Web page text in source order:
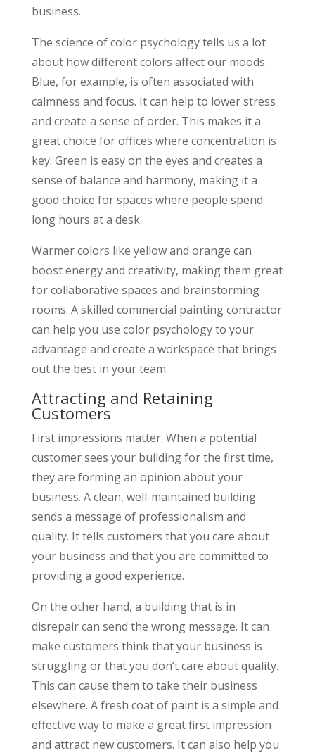
business.
The science of color psychology tells us a lot
about how different colors affect our moods.
Blue, for example, is often associated with
calmness and focus. It can help to lower stress
and create a sense of order. This makes it a
great choice for offices where concentration is
key. Green is easy on the eyes and creates a
sense of balance and harmony, making it a
good choice for spaces where people spend
long hours at a desk.
Warmer colors like yellow and orange can
boost energy and creativity, making them great
for collaborative spaces and brainstorming
rooms. A skilled commercial painting contractor
can help you use color psychology to your
advantage and create a workspace that brings
out the best in your team.
Attracting and Retaining
Customers
First impressions matter. When a potential
customer sees your building for the first time,
they are forming an opinion about your
business. A clean, well-maintained building
sends a message of professionalism and
quality. It tells customers that you care about
your business and that you are committed to
providing a good experience.
On the other hand, a building that is in
disrepair can send the wrong message. It can
make customers think that your business is
struggling or that you don’t care about quality.
This can cause them to take their business
elsewhere. A fresh coat of paint is a simple and
effective way to make a great first impression
and attract new customers. It can also help you